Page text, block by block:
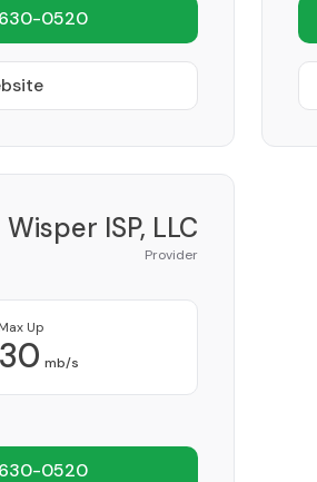
0520
Wisper ISP, LLC
Provider
Max Up
30 mb/s
0520